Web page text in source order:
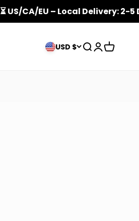
⏳ US/CA/EU – Local Delivery: 2-5
USD $ Open search
Open
Open